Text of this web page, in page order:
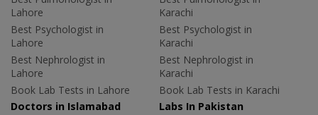
Lahore
Best Psychologist in
Lahore
Best Nephrologist in
Lahore
Book Lab Tests in Lahore
Karachi
Best Psychologist in
Karachi
Best Nephrologist in
Karachi
Book Lab Tests in Karachi
Doctors in Islamabad
Labs In Pakistan